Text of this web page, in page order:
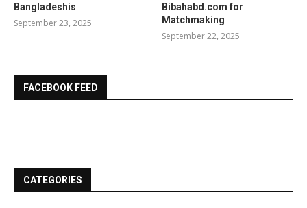
Bangladeshis
September 23, 2025
Bibahabd.com for
Matchmaking
September 22, 2025
FACEBOOK FEED
CATEGORIES